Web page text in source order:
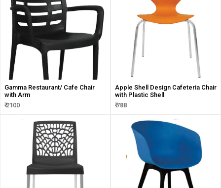
Gamma Restaurant/ Cafe Chair
with Arm
₹ 2100
Apple Shell Design Cafeteria Chair
with Plastic Shell
₹ 788